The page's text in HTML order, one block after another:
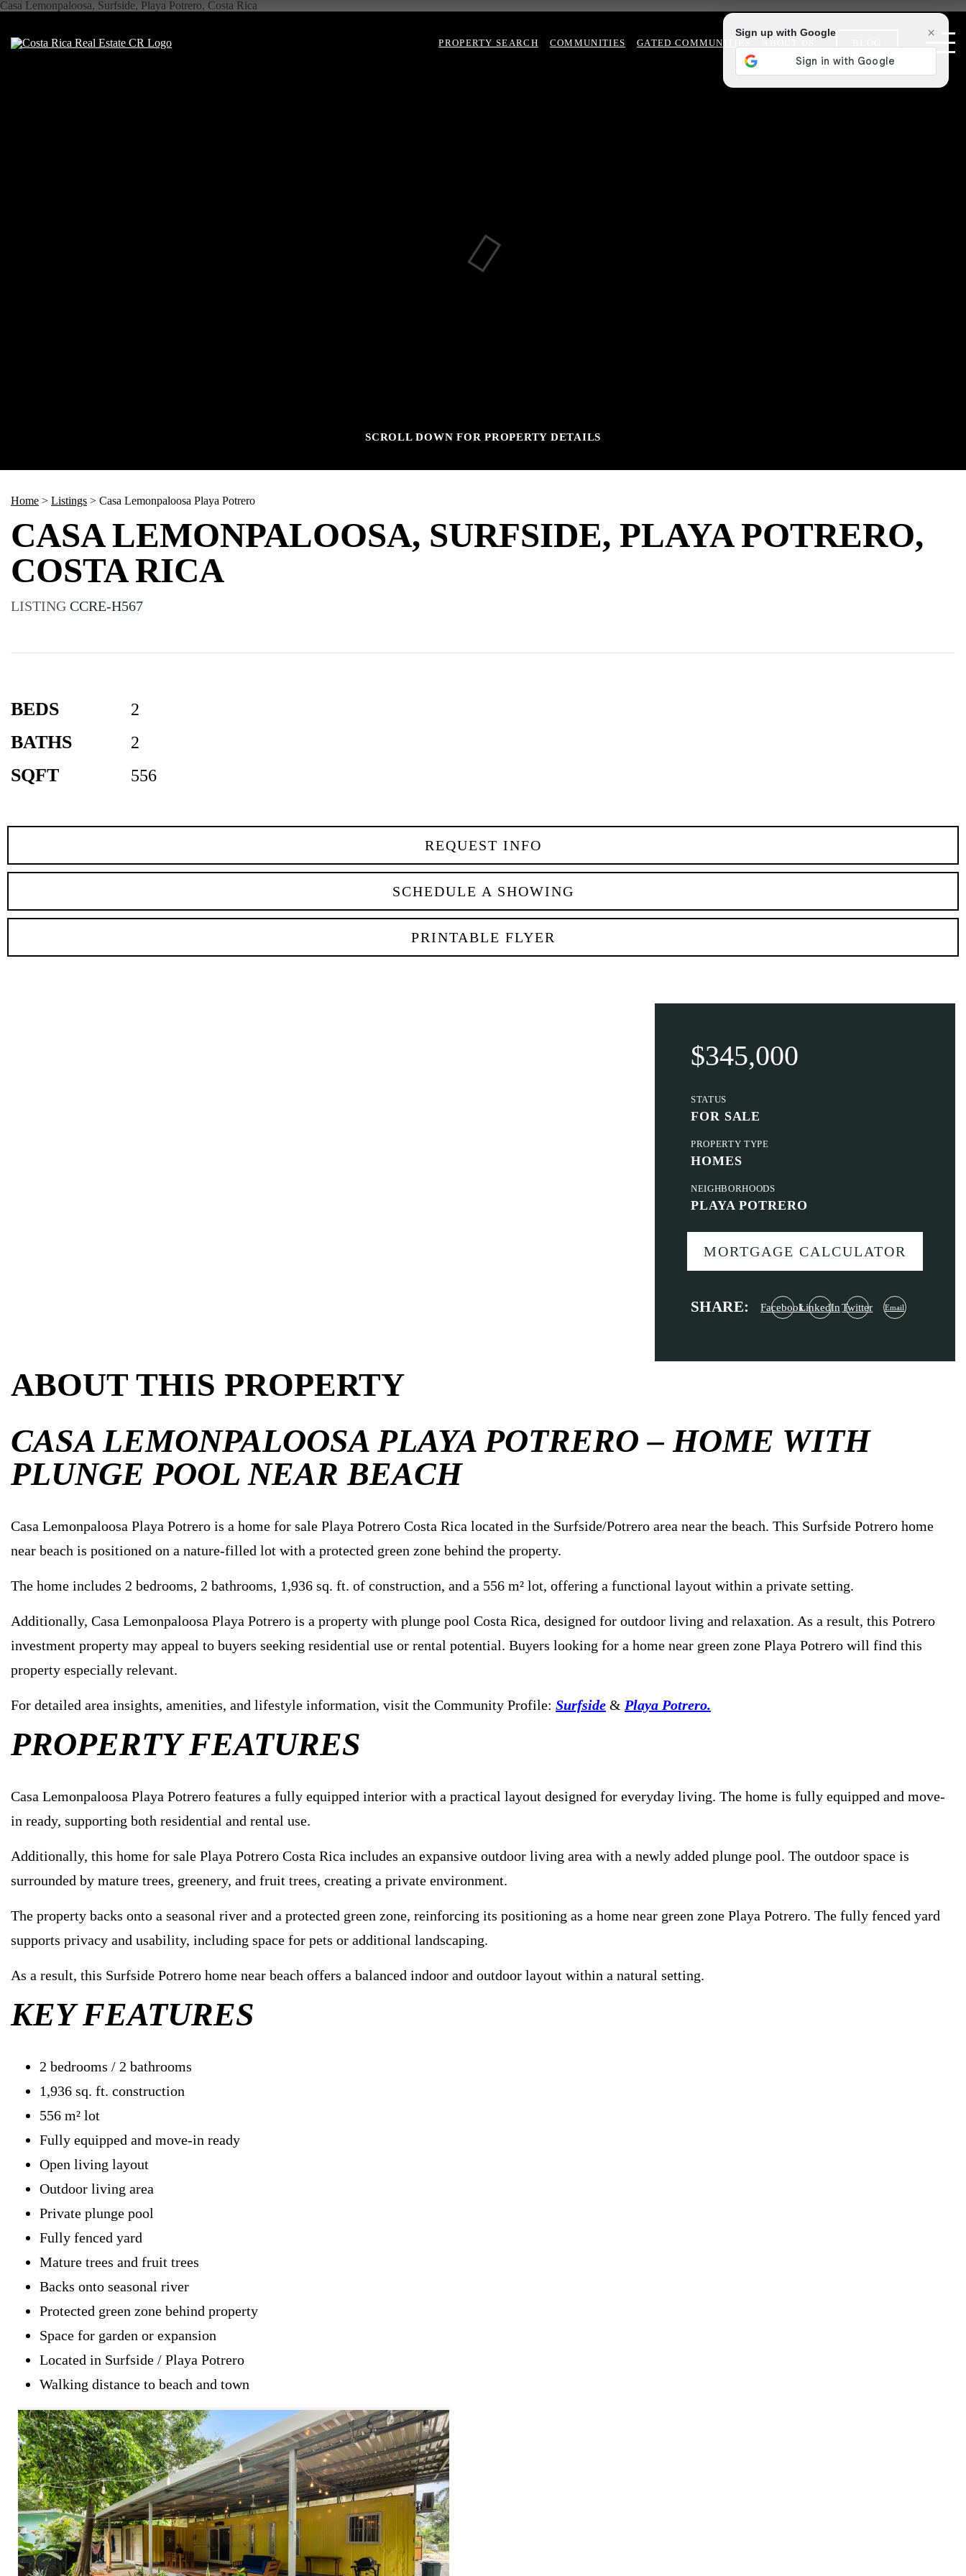
PROPERTY SEARCH COMMUNITIES GATED COMMUNITIES
Casa Lemonpaloosa, Surfside, Playa Potrero, Costa Rica
SCROLL DOWN FOR PROPERTY DETAILS
Home > Listings > Casa Lemonpaloosa Playa Potrero
CASA LEMONPALOOSA, SURFSIDE, PLAYA POTRERO,
COSTA RICA
LISTING CCRE-H567
BEDS 2
BATHS 2
SQFT 556
REQUEST INFO
SCHEDULE A SHOWING
PRINTABLE FLYER
$345,000
STATUS
FOR SALE
PROPERTY TYPE
HOMES
NEIGHBORHOODS
PLAYA POTRERO
MORTGAGE CALCULATOR
SHARE: FacebookLinkedIn Twitter Email
ABOUT THIS PROPERTY
CASA LEMONPALOOSA PLAYA POTRERO – HOME WITH
PLUNGE POOL NEAR BEACH
Casa Lemonpaloosa Playa Potrero is a home for sale Playa Potrero Costa Rica located in the Surfside/Potrero area near the beach. This Surfside Potrero home
near beach is positioned on a nature-filled lot with a protected green zone behind the property.
The home includes 2 bedrooms, 2 bathrooms, 1,936 sq. ft. of construction, and a 556 m² lot, offering a functional layout within a private setting.
Additionally, Casa Lemonpaloosa Playa Potrero is a property with plunge pool Costa Rica, designed for outdoor living and relaxation. As a result, this Potrero
investment property may appeal to buyers seeking residential use or rental potential. Buyers looking for a home near green zone Playa Potrero will find this
property especially relevant.
For detailed area insights, amenities, and lifestyle information, visit the Community Profile: Surfside & Playa Potrero.
PROPERTY FEATURES
Casa Lemonpaloosa Playa Potrero features a fully equipped interior with a practical layout designed for everyday living. The home is fully equipped and move-
in ready, supporting both residential and rental use.
Additionally, this home for sale Playa Potrero Costa Rica includes an expansive outdoor living area with a newly added plunge pool. The outdoor space is
surrounded by mature trees, greenery, and fruit trees, creating a private environment.
The property backs onto a seasonal river and a protected green zone, reinforcing its positioning as a home near green zone Playa Potrero. The fully fenced yard
supports privacy and usability, including space for pets or additional landscaping.
As a result, this Surfside Potrero home near beach offers a balanced indoor and outdoor layout within a natural setting.
KEY FEATURES
2 bedrooms / 2 bathrooms
1,936 sq. ft. construction
556 m² lot
Fully equipped and move-in ready
Open living layout
Outdoor living area
Private plunge pool
Fully fenced yard
Mature trees and fruit trees
Backs onto seasonal river
Protected green zone behind property
Space for garden or expansion
Located in Surfside / Playa Potrero
Walking distance to beach and town
Sign up with Google ×